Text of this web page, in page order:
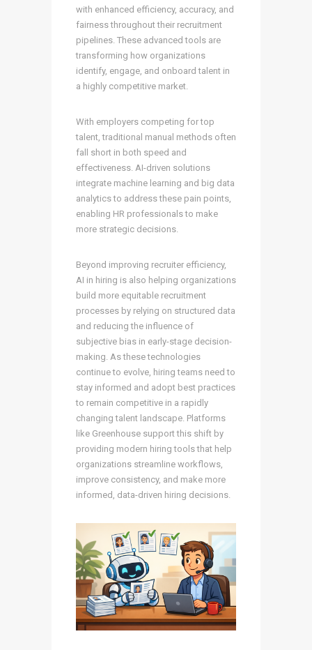
with enhanced efficiency, accuracy, and
fairness throughout their recruitment
pipelines. These advanced tools are
transforming how organizations
identify, engage, and onboard talent in
a highly competitive market.
With employers competing for top
talent, traditional manual methods often
fall short in both speed and
effectiveness. AI-driven solutions
integrate machine learning and big data
analytics to address these pain points,
enabling HR professionals to make
more strategic decisions.
Beyond improving recruiter efficiency,
AI in hiring is also helping organizations
build more equitable recruitment
processes by relying on structured data
and reducing the influence of
subjective bias in early-stage decision-
making. As these technologies
continue to evolve, hiring teams need to
stay informed and adopt best practices
to remain competitive in a rapidly
changing talent landscape. Platforms
like Greenhouse support this shift by
providing modern hiring tools that help
organizations streamline workflows,
improve consistency, and make more
informed, data-driven hiring decisions.